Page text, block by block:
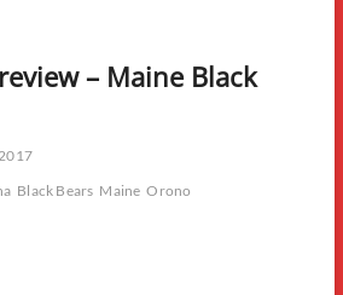
– Maine Black
Black Bears Maine Orono